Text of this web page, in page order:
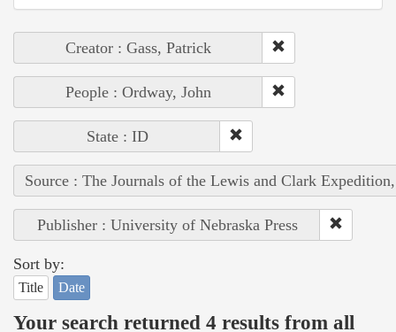
Creator : Gass, Patrick
People : Ordway, John
State : ID
Source : The Journals of the Lewis and Clark
Publisher : University of Nebraska Press
Sort by:
Title Date
Your search returned 4 results from all